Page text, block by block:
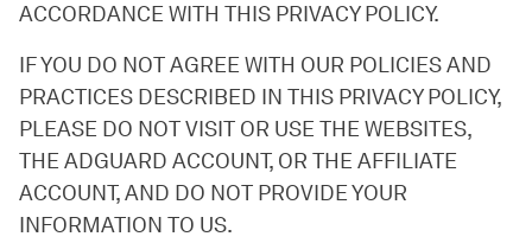
ACCORDANCE WITH THIS PRIVACY POLICY.
IF YOU DO NOT AGREE WITH OUR POLICIES AND
PRACTICES DESCRIBED IN THIS PRIVACY POLICY,
PLEASE DO NOT VISIT OR USE THE WEBSITES,
THE ADGUARD ACCOUNT, OR THE AFFILIATE
ACCOUNT, AND DO NOT PROVIDE YOUR
INFORMATION TO US.